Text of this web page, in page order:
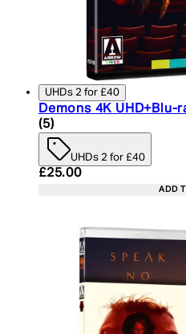
UHDs 2 for £40
Demons 4K UHD+Blu-
5 star rating based on
(5)
UHDs 2 for £40
Current price: £25.00.
£25.00
ADD